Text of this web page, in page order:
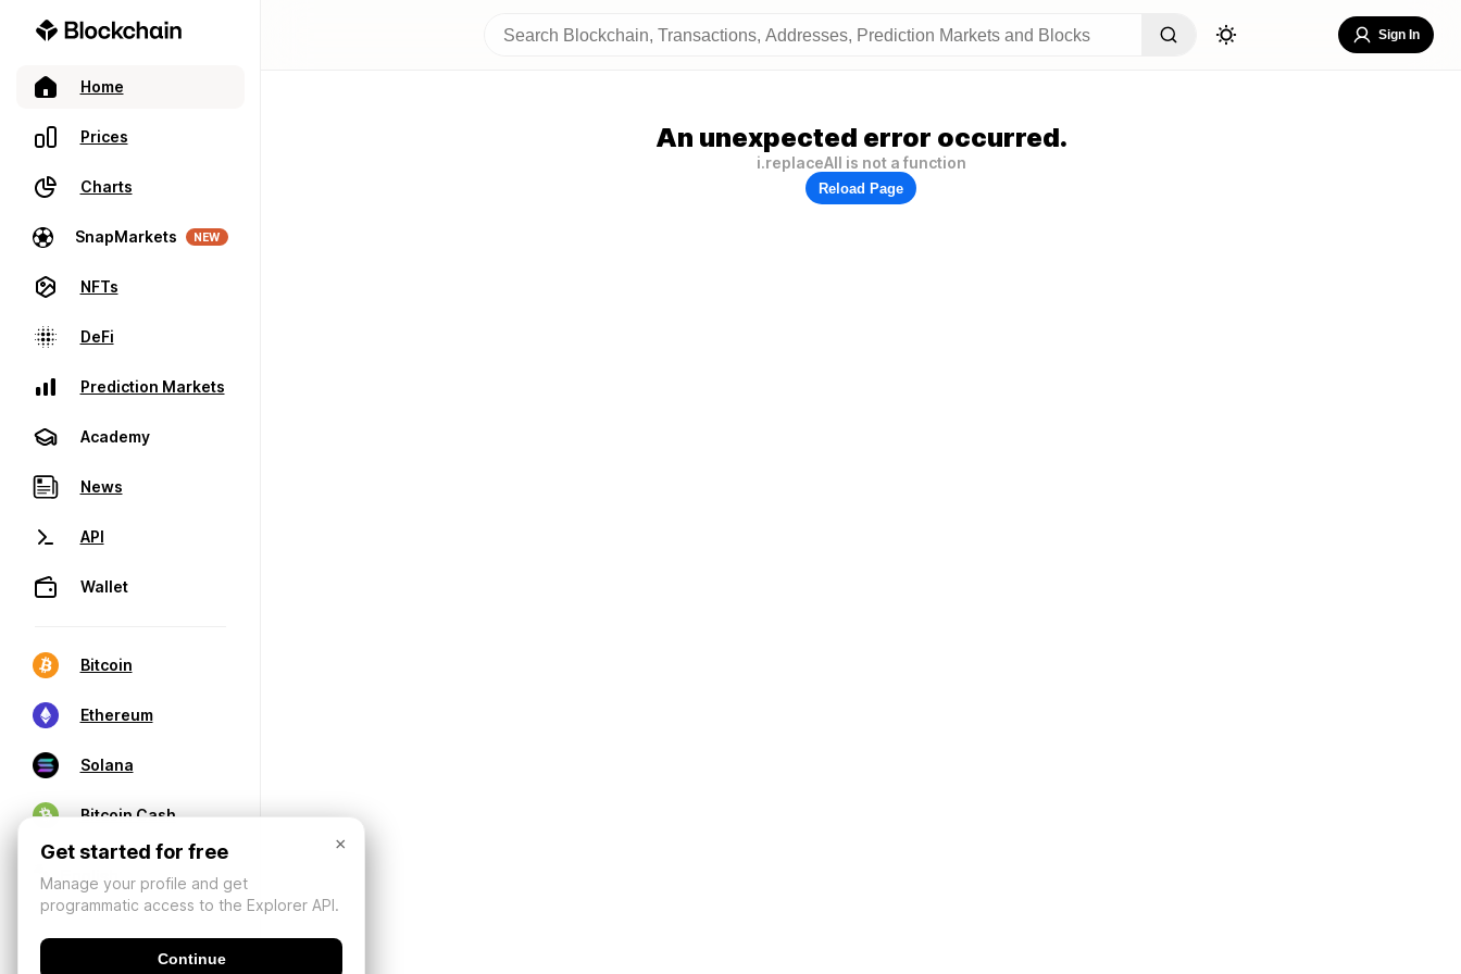
Home
Prices
Charts
SnapMarkets NEW
NFTs
DeFi
Prediction Markets
Academy
News
API
Wallet
Bitcoin
Ethereum
Solana
Bitcoin Cash
Sign In
An unexpected error occurred.
i.replaceAll is not a function
Reload Page
×
Get started for free
Manage your profile and get
programmatic access to the Explorer API.
Continue